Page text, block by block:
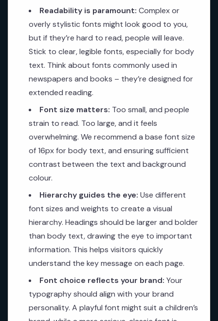
Readability is paramount: Complex or
overly stylistic fonts might look good to you,
but if they’re hard to read, people will leave.
Stick to clear, legible fonts, especially for body
text. Think about fonts commonly used in
newspapers and books – they’re designed for
extended reading.
Font size matters: Too small, and people
strain to read. Too large, and it feels
overwhelming. We recommend a base font size
of 16px for body text, and ensuring sufficient
contrast between the text and background
colour.
Hierarchy guides the eye: Use different
font sizes and weights to create a visual
hierarchy. Headings should be larger and bolder
than body text, drawing the eye to important
information. This helps visitors quickly
understand the key message on each page.
Font choice reflects your brand: Your
typography should align with your brand
personality. A playful font might suit a children’s